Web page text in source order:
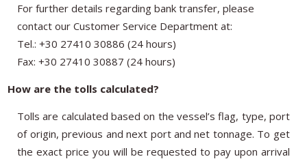
For further details regarding bank transfer, please
contact our Customer Service Department at:
Tel.: +30 27410 30886 (24 hours)
Fax: +30 27410 30887 (24 hours)
How are the tolls calculated?
Tolls are calculated based on the vessel’s flag, type, port
of origin, previous and next port and net tonnage. To get
the exact price you will be requested to pay upon arrival